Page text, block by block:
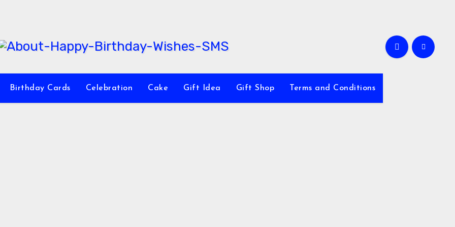
Birthday Cards Celebration Cake Gift Idea Gift Shop Terms and Conditions